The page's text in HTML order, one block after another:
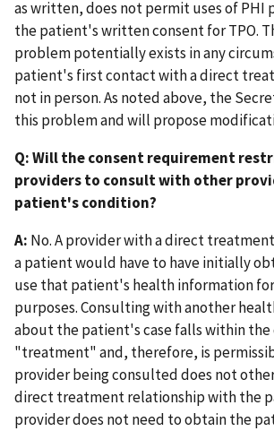
as written, does not permit uses of PHI
the patient's written consent for TPO.
problem potentially exists in any
patient's first contact with a direct
not in person. As noted above, the
this problem and will propose
Q: Will the consent requirement
providers to consult with other
patient's condition?
A: No. A provider with a direct
a patient would have to have initially
use that patient's health information
purposes. Consulting with another
about the patient's case falls within
"treatment" and, therefore, is
provider being consulted does not
direct treatment relationship with the
provider does not need to obtain the